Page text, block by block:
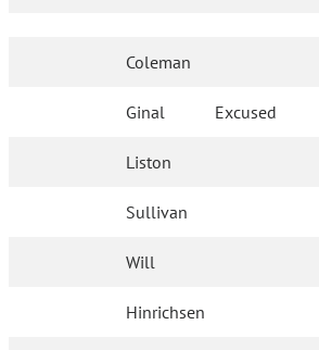
Coleman
Ginal Excused
Liston
Sullivan
Will
Hinrichsen